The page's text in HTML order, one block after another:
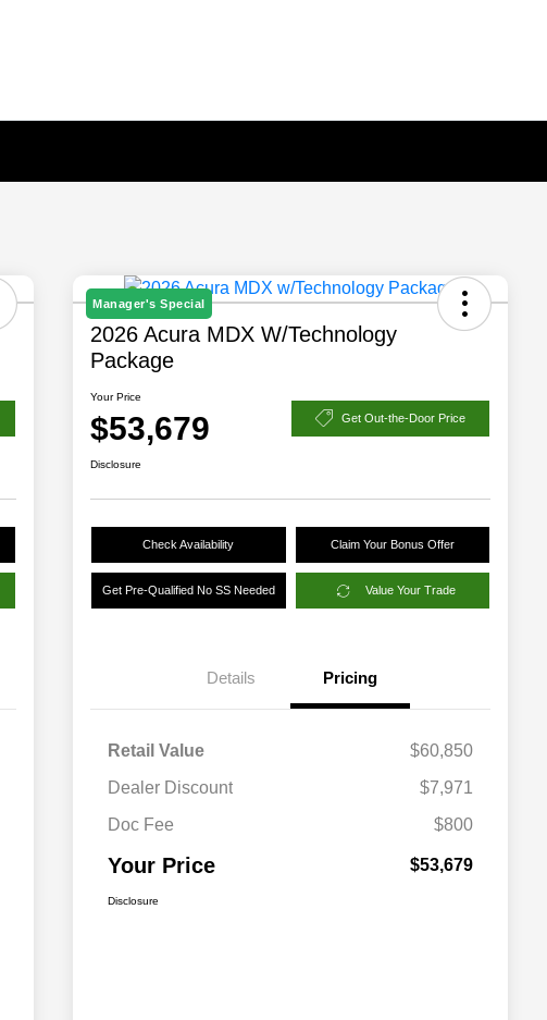
Manager's Special
2026 Acura MDX W/Technology
Package
Your Price
$53,679 Get Out-the-Door Price
Disclosure
Check Availability Claim Your Bonus Offer
Get Pre-Qualified No SS Needed Value Your Trade
Details Pricing
Retail Value
$60,850
Dealer Discount
$7,971
Doc Fee
$800
Your Price $53,679
Disclosure